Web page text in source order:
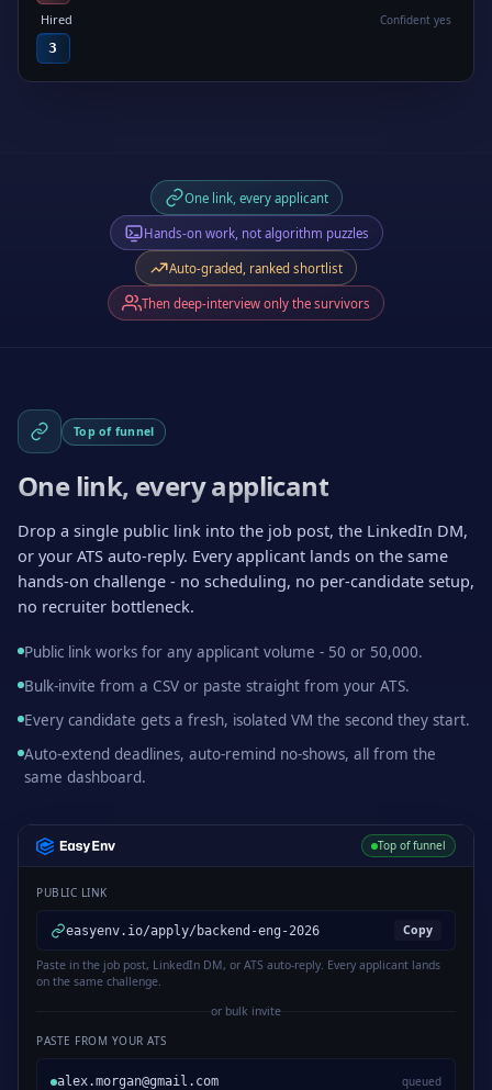
Hired Confident yes
3
One link, every applicant
Hands-on work, not algorithm puzzles
Auto-graded, ranked shortlist
Then deep-interview only the survivors
Top of funnel
One link, every applicant
Drop a single public link into the job post, the LinkedIn DM,
or your ATS auto-reply. Every applicant lands on the same
hands-on challenge - no scheduling, no per-candidate setup,
no recruiter bottleneck.
Public link works for any applicant volume - 50 or 50,000.
Bulk-invite from a CSV or paste straight from your ATS.
Every candidate gets a fresh, isolated VM the second they start.
Auto-extend deadlines, auto-remind no-shows, all from the
same dashboard.
Top of funnel
PUBLIC LINK
easyenv.io/apply/backend-eng-2026 Copy
Paste in the job post, LinkedIn DM, or ATS auto-reply. Every applicant lands
on the same challenge.
or bulk invite
PASTE FROM YOUR ATS
alex.morgan@gmail.com
queued